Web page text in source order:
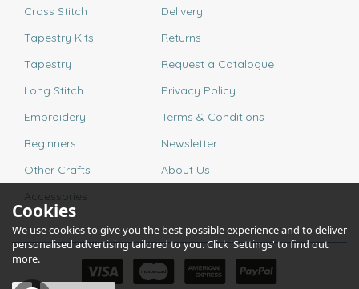
Cross Stitch
Tapestry Kits
Tapestry
Long Stitch
Embroidery
Beginners
Other Crafts
Accessories
Delivery
Returns
Request a Catalogue
Privacy Policy
Terms & Conditions
Newsletter
About Us
Cookies
We use cookies to give you the best possible experience and to deliver
personalised advertising tailored to you. Click 'Settings' to find out
more.